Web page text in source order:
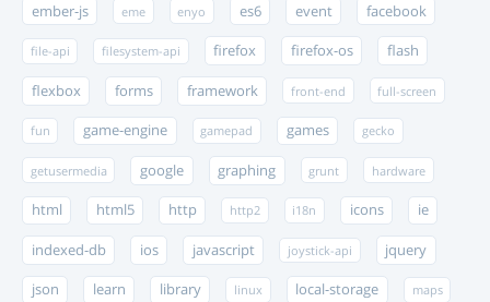
ember-js eme enyo es6 event facebook
file-api filesystem-api firefox firefox-os flash
flexbox forms framework front-end full-screen
fun game-engine gamepad games gecko
getusermedia google graphing grunt hardware
html html5 http http2 i18n icons ie
indexed-db ios javascript joystick-api jquery
json learn library linux local-storage maps